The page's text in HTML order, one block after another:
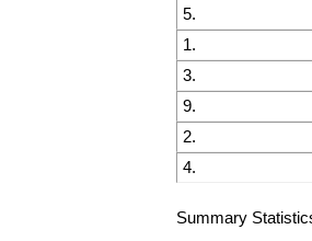
5.
1.
3.
9.
2.
4.
Summary